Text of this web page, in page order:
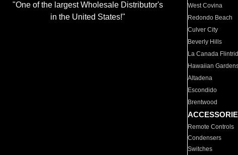
"One of the largest Wholesale Distributor's
in the United States!"
West Covina
Redondo Beach
Culver City
Beverly Hills
La Canada
Hawaiian
Altadena
Escondido
Brentwood
Remote Controls
Condensers
Switches